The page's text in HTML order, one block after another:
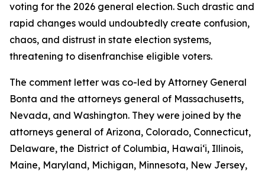
voting for the 2026 general election. Such drastic and
rapid changes would undoubtedly create confusion,
chaos, and distrust in state election systems,
threatening to disenfranchise eligible voters.
The comment letter was co-led by Attorney General
Bonta and the attorneys general of Massachusetts,
Nevada, and Washington. They were joined by the
attorneys general of Arizona, Colorado, Connecticut,
Delaware, the District of Columbia, Hawai‘i, Illinois,
Maine, Maryland, Michigan, Minnesota, New Jersey,